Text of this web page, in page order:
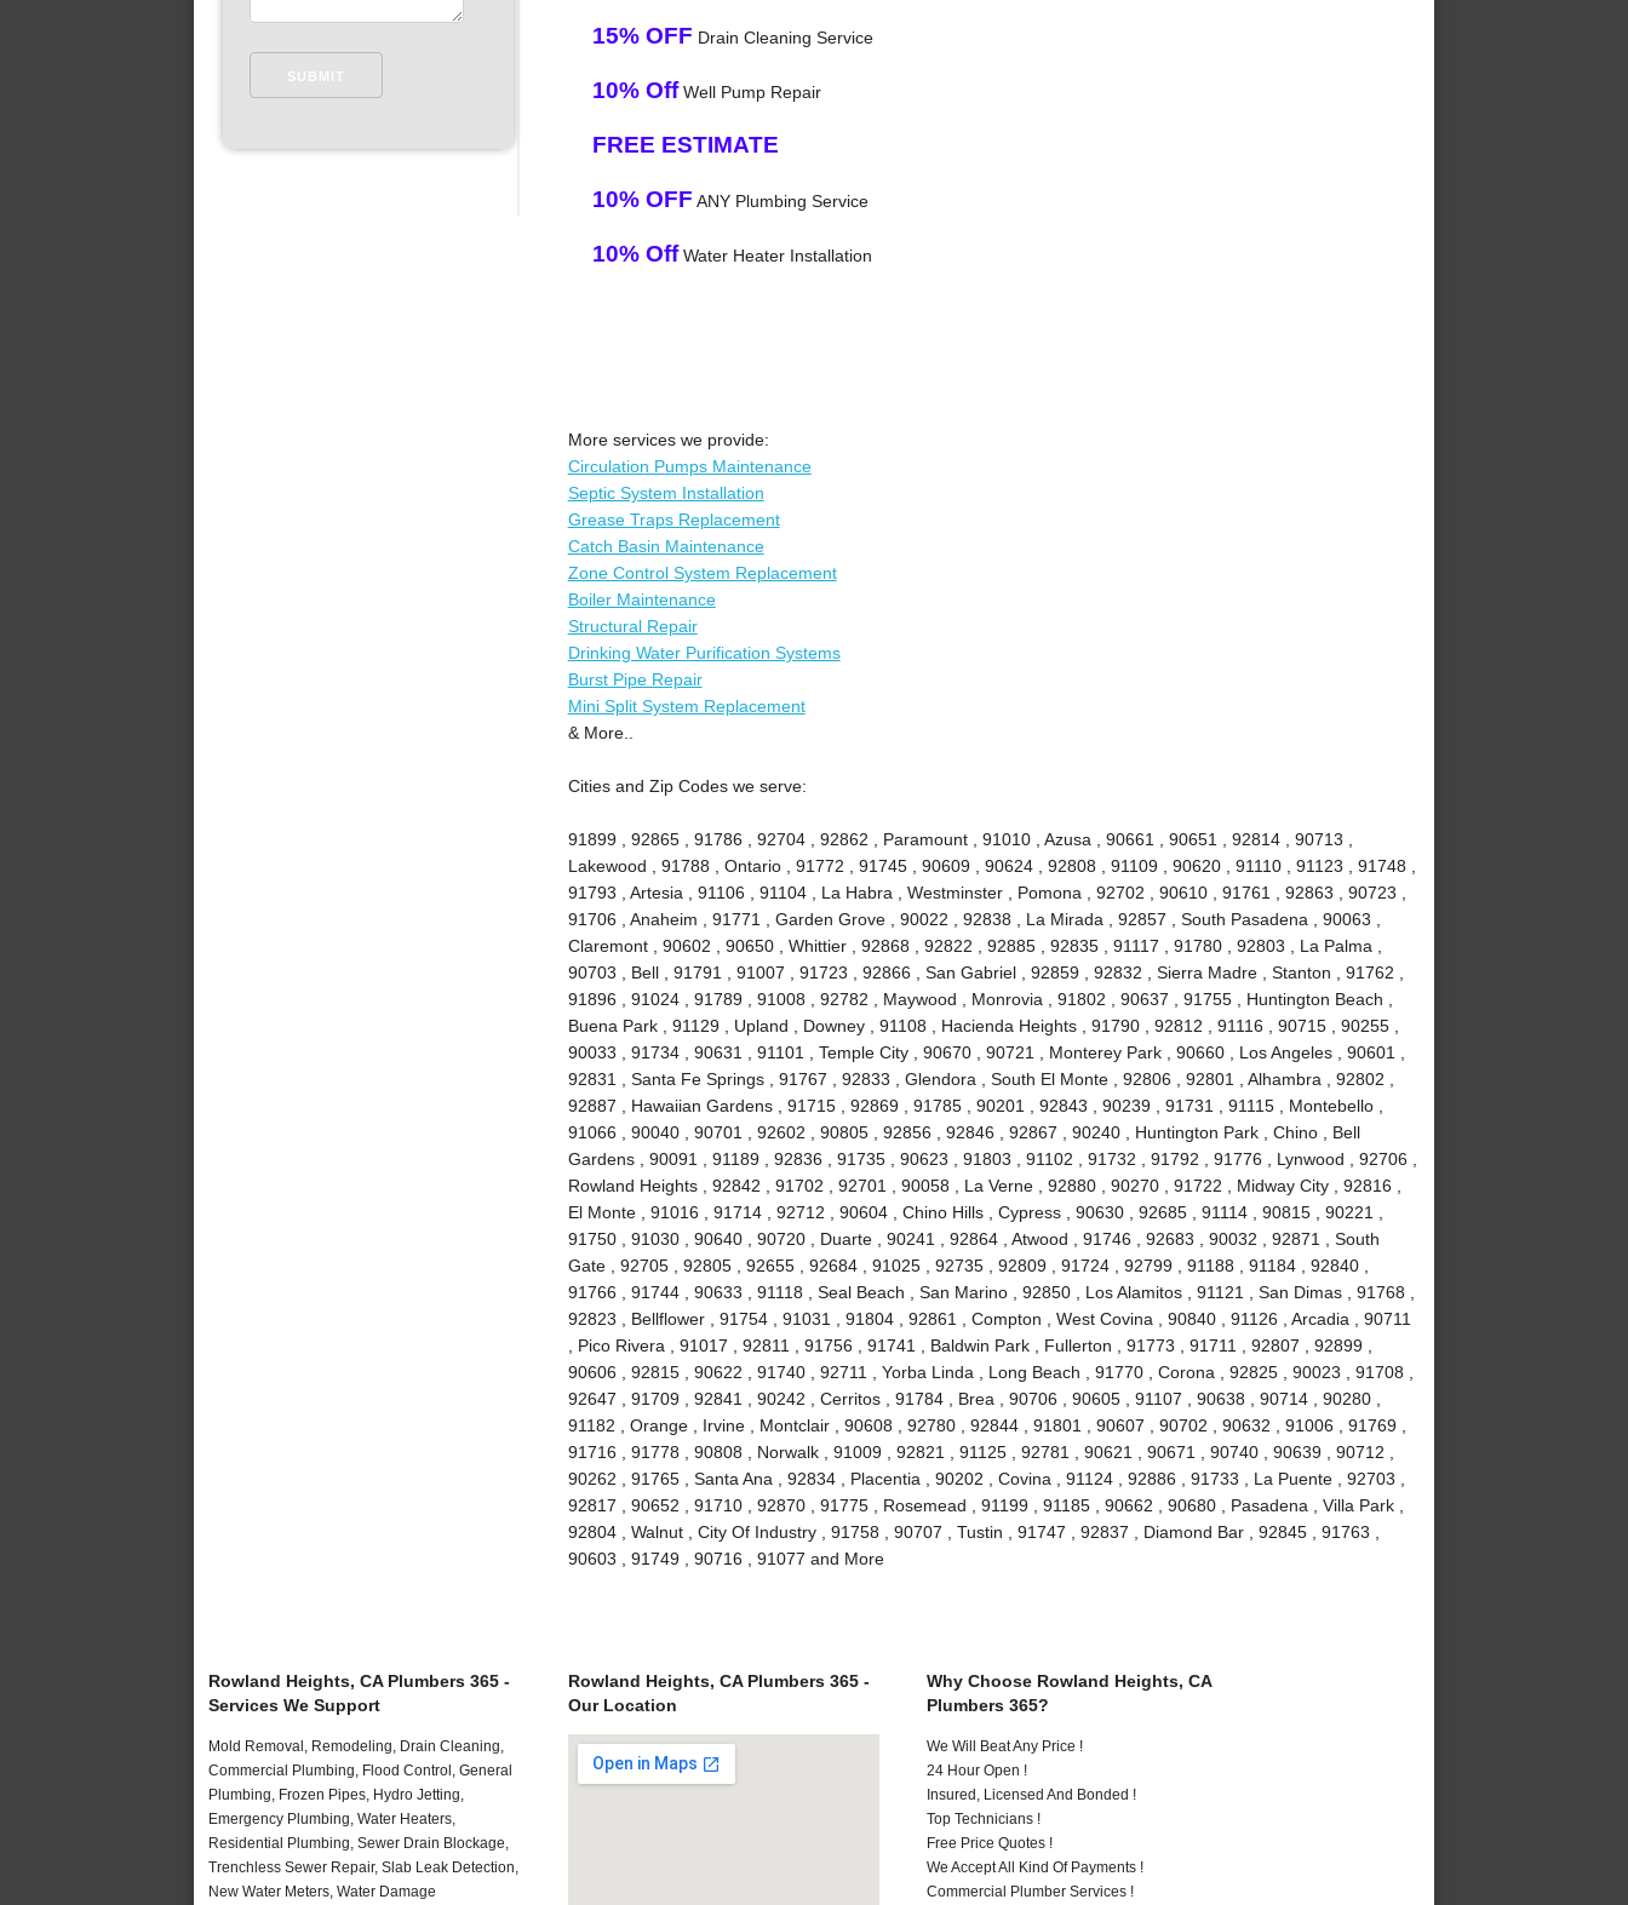
15% OFF Drain Cleaning Service
10% OffWell Pump Repair
FREE ESTIMATE
10% OFF ANY Plumbing Service
10% OffWater Heater Installation
More services we provide:
Circulation Pumps Maintenance
Septic System Installation
Grease Traps Replacement
Catch Basin Maintenance
Zone Control System Replacement
Boiler Maintenance
Structural Repair
Drinking Water Purification Systems
Burst Pipe Repair
Mini Split System Replacement
& More..
Cities and Zip Codes we serve:
91899 , 92865 , 91786 , 92704 , 92862 , Paramount , 91010 , Azusa , 90661 , 90651 , 92814 , 90713 ,
Lakewood , 91788 , Ontario , 91772 , 91745 , 90609 , 90624 , 92808 , 91109 , 90620 , 91110 , 91123 , 91748 ,
91793 , Artesia , 91106 , 91104 , La Habra , Westminster , Pomona , 92702 , 90610 , 91761 , 92863 , 90723 ,
91706 , Anaheim , 91771 , Garden Grove , 90022 , 92838 , La Mirada , 92857 , South Pasadena , 90063 ,
Claremont , 90602 , 90650 , Whittier , 92868 , 92822 , 92885 , 92835 , 91117 , 91780 , 92803 , La Palma ,
90703 , Bell , 91791 , 91007 , 91723 , 92866 , San Gabriel , 92859 , 92832 , Sierra Madre , Stanton , 91762 ,
91896 , 91024 , 91789 , 91008 , 92782 , Maywood , Monrovia , 91802 , 90637 , 91755 , Huntington Beach ,
Buena Park , 91129 , Upland , Downey , 91108 , Hacienda Heights , 91790 , 92812 , 91116 , 90715 , 90255 ,
90033 , 91734 , 90631 , 91101 , Temple City , 90670 , 90721 , Monterey Park , 90660 , Los Angeles , 90601 ,
92831 , Santa Fe Springs , 91767 , 92833 , Glendora , South El Monte , 92806 , 92801 , Alhambra , 92802 ,
92887 , Hawaiian Gardens , 91715 , 92869 , 91785 , 90201 , 92843 , 90239 , 91731 , 91115 , Montebello ,
91066 , 90040 , 90701 , 92602 , 90805 , 92856 , 92846 , 92867 , 90240 , Huntington Park , Chino , Bell
Gardens , 90091 , 91189 , 92836 , 91735 , 90623 , 91803 , 91102 , 91732 , 91792 , 91776 , Lynwood , 92706 ,
Rowland Heights , 92842 , 91702 , 92701 , 90058 , La Verne , 92880 , 90270 , 91722 , Midway City , 92816 ,
El Monte , 91016 , 91714 , 92712 , 90604 , Chino Hills , Cypress , 90630 , 92685 , 91114 , 90815 , 90221 ,
91750 , 91030 , 90640 , 90720 , Duarte , 90241 , 92864 , Atwood , 91746 , 92683 , 90032 , 92871 , South
Gate , 92705 , 92805 , 92655 , 92684 , 91025 , 92735 , 92809 , 91724 , 92799 , 91188 , 91184 , 92840 ,
91766 , 91744 , 90633 , 91118 , Seal Beach , San Marino , 92850 , Los Alamitos , 91121 , San Dimas , 91768 ,
92823 , Bellflower , 91754 , 91031 , 91804 , 92861 , Compton , West Covina , 90840 , 91126 , Arcadia , 90711
, Pico Rivera , 91017 , 92811 , 91756 , 91741 , Baldwin Park , Fullerton , 91773 , 91711 , 92807 , 92899 ,
90606 , 92815 , 90622 , 91740 , 92711 , Yorba Linda , Long Beach , 91770 , Corona , 92825 , 90023 , 91708 ,
92647 , 91709 , 92841 , 90242 , Cerritos , 91784 , Brea , 90706 , 90605 , 91107 , 90638 , 90714 , 90280 ,
91182 , Orange , Irvine , Montclair , 90608 , 92780 , 92844 , 91801 , 90607 , 90702 , 90632 , 91006 , 91769 ,
91716 , 91778 , 90808 , Norwalk , 91009 , 92821 , 91125 , 92781 , 90621 , 90671 , 90740 , 90639 , 90712 ,
90262 , 91765 , Santa Ana , 92834 , Placentia , 90202 , Covina , 91124 , 92886 , 91733 , La Puente , 92703 ,
92817 , 90652 , 91710 , 92870 , 91775 , Rosemead , 91199 , 91185 , 90662 , 90680 , Pasadena , Villa Park ,
92804 , Walnut , City Of Industry , 91758 , 90707 , Tustin , 91747 , 92837 , Diamond Bar , 92845 , 91763 ,
90603 , 91749 , 90716 , 91077 and More
Rowland Heights, CA Plumbers 365 -
Services We Support
Mold Removal, Remodeling, Drain Cleaning,
Commercial Plumbing, Flood Control, General
Plumbing, Frozen Pipes, Hydro Jetting,
Emergency Plumbing, Water Heaters,
Residential Plumbing, Sewer Drain Blockage,
Trenchless Sewer Repair, Slab Leak Detection,
New Water Meters, Water Damage
Rowland Heights, CA Plumbers 365 -
Our Location
Why Choose Rowland Heights, CA
Plumbers 365?
We Will Beat Any Price !
24 Hour Open !
Insured, Licensed And Bonded !
Top Technicians !
Free Price Quotes !
We Accept All Kind Of Payments !
Commercial Plumber Services !